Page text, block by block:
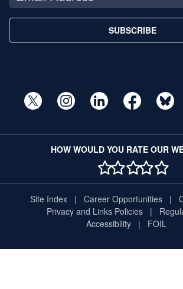
SUBSCRIBE
HOW WOULD YOU RATE OUR
1 STAR
2 STAR
3 STAR
4 5
Site Index Career Opportunities
Privacy and Links Policies
Accessibility
FOIL